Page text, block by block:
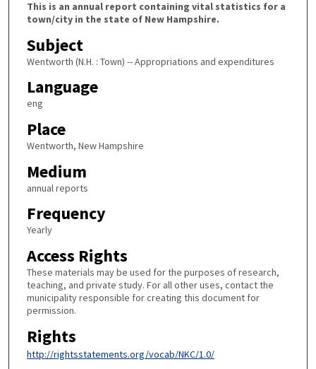
This is an annual report containing vital statistics for a
town/city in the state of New Hampshire.
Subject
Wentworth (N.H. : Town) -- Appropriations and expenditures
Language
eng
Place
Wentworth, New Hampshire
Medium
annual reports
Frequency
Yearly
Access Rights
These materials may be used for the purposes of research,
teaching, and private study. For all other uses, contact the
municipality responsible for creating this document for
permission.
Rights
http://rightsstatements.org/vocab/NKC/1.0/